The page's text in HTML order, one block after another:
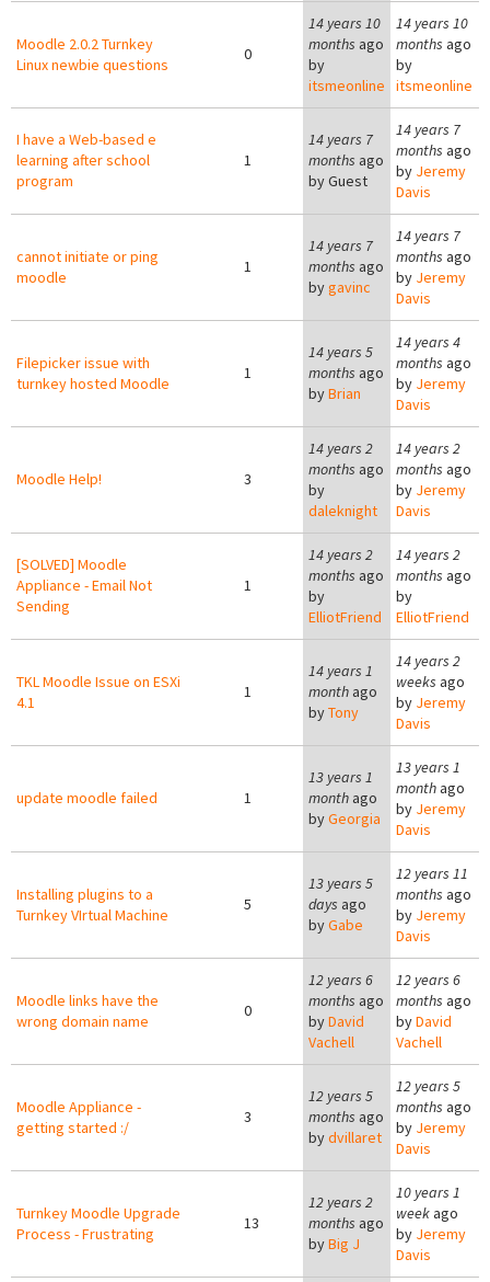
Moodle 2.0.2 Turnkey
Linux newbie questions
0
14 years 10
months ago
by
itsmeonline
14 years 10
months ago
by
itsmeonline
I have a Web-based e
learning after school
program
1
14 years 7
months ago
byGuest
14 years 7
months ago
by Jeremy
Davis
cannot initiate or ping
moodle
1
14 years 7
months ago
bygavinc
14 years 7
months ago
by Jeremy
Davis
Filepicker issue with
turnkey hosted Moodle
1
14 years 5
months ago
byBrian
14 years 4
months ago
by Jeremy
Davis
Moodle Help! 3
14 years 2
months ago
by
daleknight
14 years 2
months ago
by Jeremy
Davis
[SOLVED] Moodle
Appliance - Email Not
Sending
1
14 years 2
months ago
by
ElliotFriend
14 years 2
months ago
by
ElliotFriend
TKL Moodle Issue on ESXi
4.1
1
14 years 1
month ago
byTony
14 years 2
weeks ago
by Jeremy
Davis
update moodle failed 1
13 years 1
month ago
byGeorgia
13 years 1
monthago
by Jeremy
Davis
Installing plugins to a
Turnkey VIrtual Machine
5
13 years 5
days ago
byGabe
12 years 11
months ago
by Jeremy
Davis
Moodle links have the
wrong domain name
0
12 years 6
months ago
byDavid
Vachell
12 years 6
months ago
byDavid
Vachell
Moodle Appliance -
getting started :/
3
12 years 5
months ago
bydvillaret
12 years 5
months ago
by Jeremy
Davis
Turnkey Moodle Upgrade
Process - Frustrating
13
12 years 2
months ago
byBig J
10 years 1
weekago
by Jeremy
Davis